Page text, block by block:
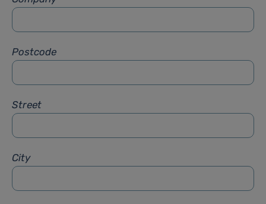
Postcode
Street
City